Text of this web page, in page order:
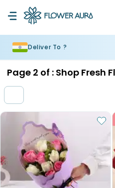
Deliver To ?
Page 2 of : Shop Fresh